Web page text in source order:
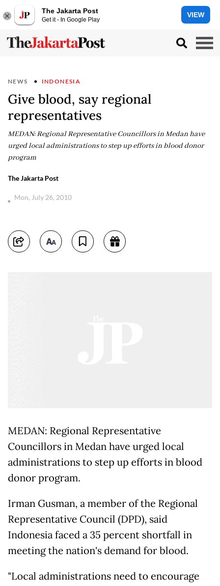
The Jakarta Post
Get it - In Google Play
VIEW
NEWS INDONESIA
Give blood, say regional
representatives
MEDAN: Regional Representative Councillors in Medan have
urged local administrations to step up efforts in blood donor
program
The Jakarta Post
Mon, July 26, 2010
MEDAN: Regional Representative
Councillors in Medan have urged local
administrations to step up efforts in blood
donor program.
Irman Gusman, a member of the Regional
Representative Council (DPD), said
Indonesia faced a 35 percent shortfall in
meeting the nation's demand for blood.
"Local administrations need to encourage